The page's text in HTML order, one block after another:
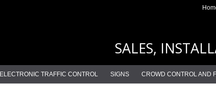
SALES,
ELECTRONIC TRAFFIC CONTROL SIGNS CROWD CONTROL AND